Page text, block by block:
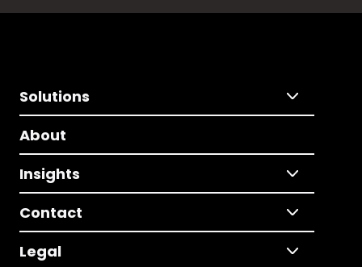
Solutions
About
Insights
Contact
Legal